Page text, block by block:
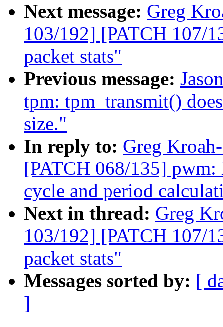
Next message: Greg
103/192] [PATCH 107/
packet stats"
Previous message:
tpm: tpm_transmit()
size."
In reply to: Greg
[PATCH 068/135]
cycle and period
Next in thread: Greg
103/192] [PATCH 107/
packet stats"
Messages sorted by: [
]